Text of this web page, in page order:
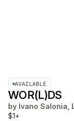
AVAILABLE
WOR(L)DS
by Ivano Salonia,
$1+